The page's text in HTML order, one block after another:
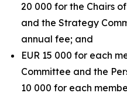
20 000 for the Chairs
and the Strategy
annual fee; and
EUR 15 000 for each
Committee and the
10 000 for each